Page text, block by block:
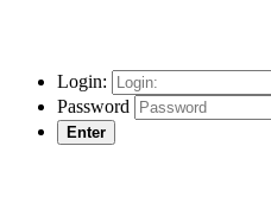
Login:
Password
Enter